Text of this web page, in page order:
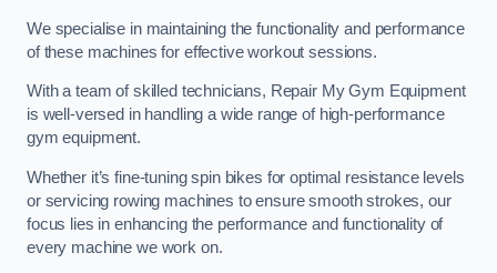
We specialise in maintaining the functionality and performance
of these machines for effective workout sessions.
With a team of skilled technicians, Repair My Gym Equipment
is well-versed in handling a wide range of high-performance
gym equipment.
Whether it’s fine-tuning spin bikes for optimal resistance levels
or servicing rowing machines to ensure smooth strokes, our
focus lies in enhancing the performance and functionality of
every machine we work on.